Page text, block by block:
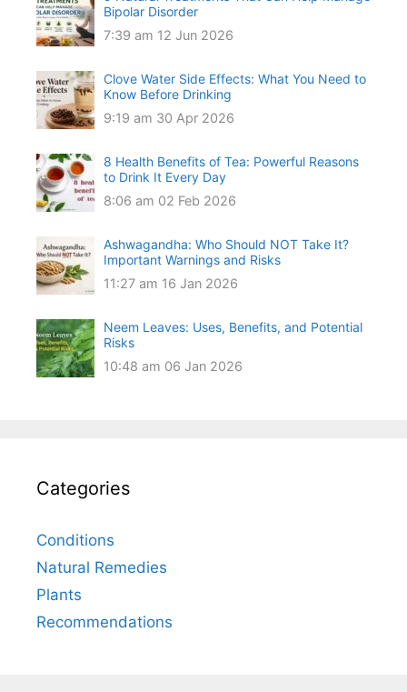
Bipolar Disorder
7:39 am 12 Jun 2026
Clove Water Side Effects: What You Need to
Know Before Drinking
9:19 am 30 Apr 2026
8 Health Benefits of Tea: Powerful Reasons
to Drink It Every Day
8:06 am 02 Feb 2026
Ashwagandha: Who Should NOT Take It?
Important Warnings and Risks
11:27 am 16 Jan 2026
Neem Leaves: Uses, Benefits, and Potential
Risks
10:48 am 06 Jan 2026
Categories
Conditions
Natural Remedies
Plants
Recommendations